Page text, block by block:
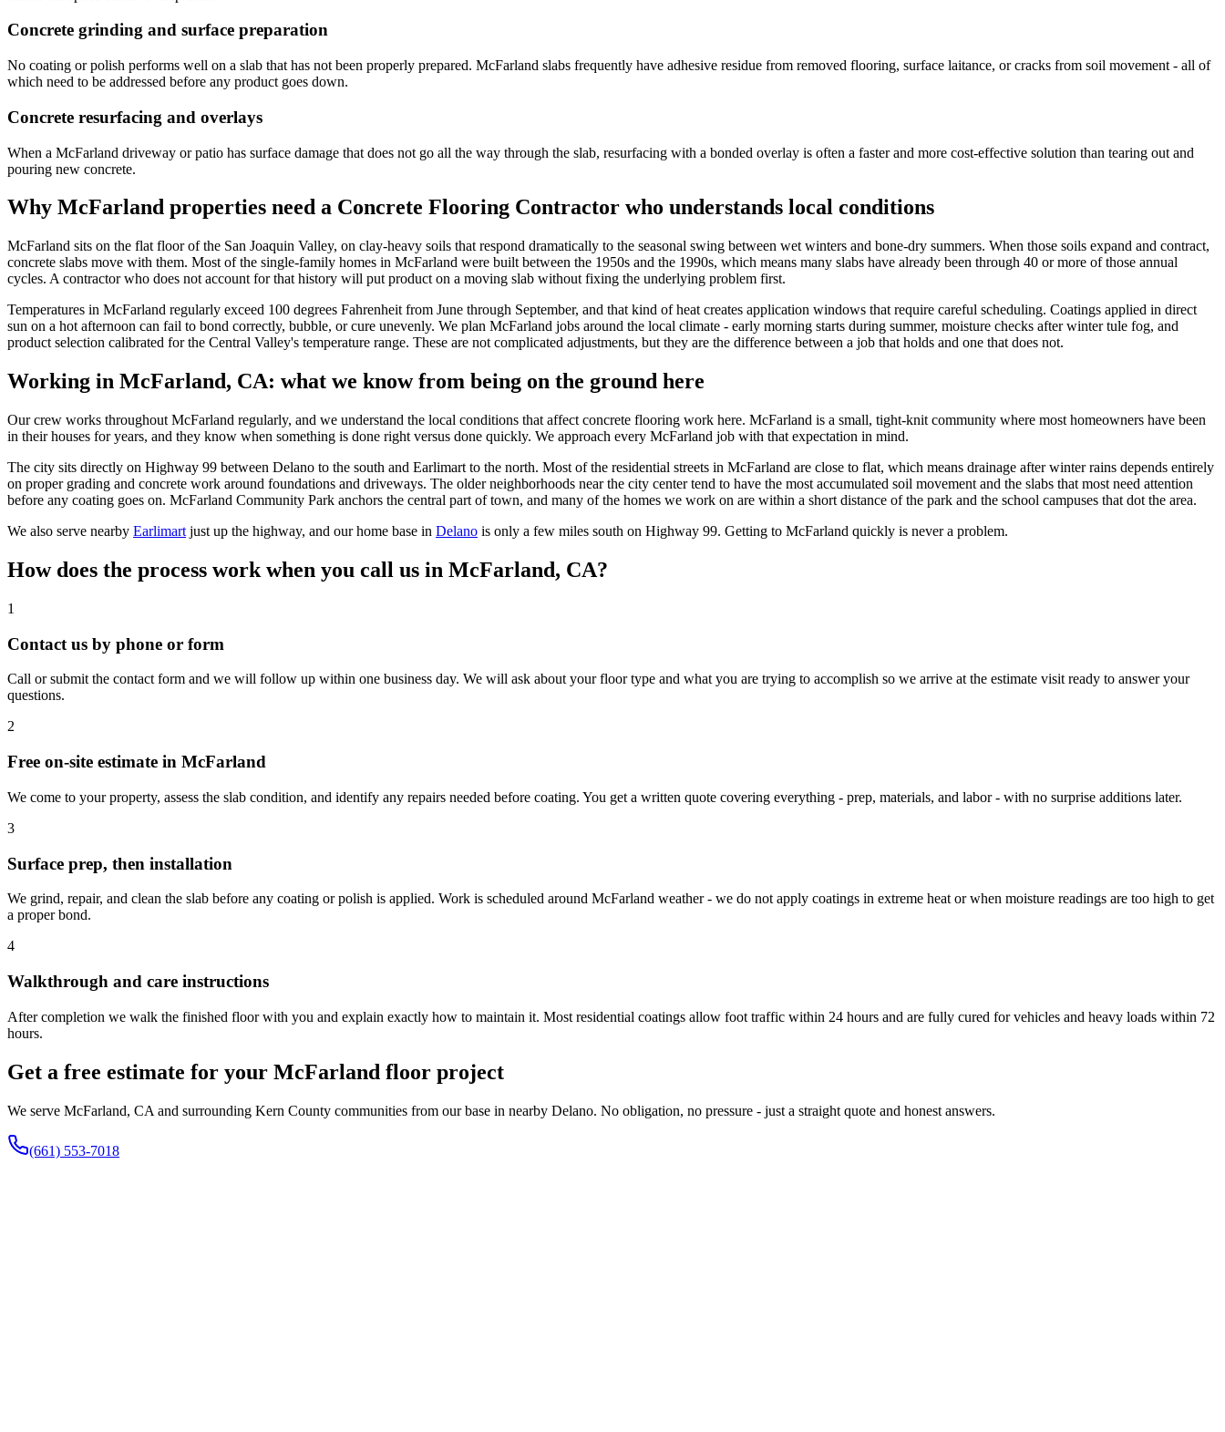
Concrete grinding and surface preparation
No coating or polish performs well on a slab that has not been properly prepared. McFarland slabs frequently have adhesive residue from removed flooring, surface laitance, or cracks from soil movement - all of
which need to be addressed before any product goes down.
Concrete resurfacing and overlays
When a McFarland driveway or patio has surface damage that does not go all the way through the slab, resurfacing with a bonded overlay is often a faster and more cost-effective solution than tearing out and
pouring new concrete.
Why McFarland properties need a Concrete Flooring Contractor who understands local conditions
McFarland sits on the flat floor of the San Joaquin Valley, on clay-heavy soils that respond dramatically to the seasonal swing between wet winters and bone-dry summers. When those soils expand and contract,
concrete slabs move with them. Most of the single-family homes in McFarland were built between the 1950s and the 1990s, which means many slabs have already been through 40 or more of those annual
cycles. A contractor who does not account for that history will put product on a moving slab without fixing the underlying problem first.
Temperatures in McFarland regularly exceed 100 degrees Fahrenheit from June through September, and that kind of heat creates application windows that require careful scheduling. Coatings applied in direct
sun on a hot afternoon can fail to bond correctly, bubble, or cure unevenly. We plan McFarland jobs around the local climate - early morning starts during summer, moisture checks after winter tule fog, and
product selection calibrated for the Central Valley's temperature range. These are not complicated adjustments, but they are the difference between a job that holds and one that does not.
Working in McFarland, CA: what we know from being on the ground here
Our crew works throughout McFarland regularly, and we understand the local conditions that affect concrete flooring work here. McFarland is a small, tight-knit community where most homeowners have been
in their houses for years, and they know when something is done right versus done quickly. We approach every McFarland job with that expectation in mind.
The city sits directly on Highway 99 between Delano to the south and Earlimart to the north. Most of the residential streets in McFarland are close to flat, which means drainage after winter rains depends entirely
on proper grading and concrete work around foundations and driveways. The older neighborhoods near the city center tend to have the most accumulated soil movement and the slabs that most need attention
before any coating goes on. McFarland Community Park anchors the central part of town, and many of the homes we work on are within a short distance of the park and the school campuses that dot the area.
We also serve nearby Earlimart just up the highway, and our home base in Delano is only a few miles south on Highway 99. Getting to McFarland quickly is never a problem.
How does the process work when you call us in McFarland, CA?
1
Contact us by phone or form
Call or submit the contact form and we will follow up within one business day. We will ask about your floor type and what you are trying to accomplish so we arrive at the estimate visit ready to answer your
questions.
2
Free on-site estimate in McFarland
We come to your property, assess the slab condition, and identify any repairs needed before coating. You get a written quote covering everything - prep, materials, and labor - with no surprise additions later.
3
Surface prep, then installation
We grind, repair, and clean the slab before any coating or polish is applied. Work is scheduled around McFarland weather - we do not apply coatings in extreme heat or when moisture readings are too high to get
a proper bond.
4
Walkthrough and care instructions
After completion we walk the finished floor with you and explain exactly how to maintain it. Most residential coatings allow foot traffic within 24 hours and are fully cured for vehicles and heavy loads within 72
hours.
Get a free estimate for your McFarland floor project
We serve McFarland, CA and surrounding Kern County communities from our base in nearby Delano. No obligation, no pressure - just a straight quote and honest answers.
(661) 553-7018